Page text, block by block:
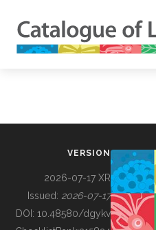
BUILDING COL
VERSION
2026-07-17 XR
Issued: 2026-07-17
DOI: 10.48580/dgykv